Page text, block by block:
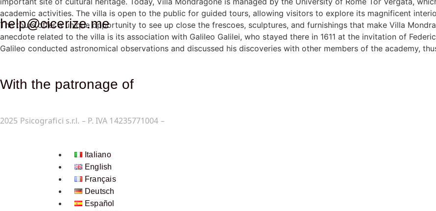
academic activities. The villa is open to the public for guided tours, allowing visitors to explore its magnificent
The tours offer a unique opportunity to see up close the frescoes, sculptures, and furnishings that make Villa
anecdote related to the villa is its association with Galileo Galilei, who stayed there in 1611 at the invitation of
Galileo conducted astronomical observations and discussed his discoveries with other members of the academy,
help@cicerize.me
With the patronage of​
2025 Psicografici s.r.l. – P. IVA 14235771004 –
Italiano
English
Français
Deutsch
Español